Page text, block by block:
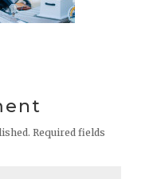
Required fields